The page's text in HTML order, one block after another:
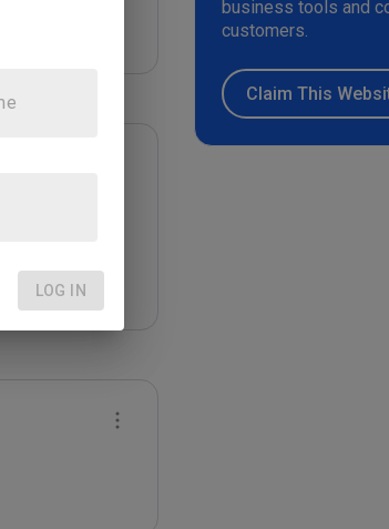
business tools and
customers.
Claim This
LOG IN